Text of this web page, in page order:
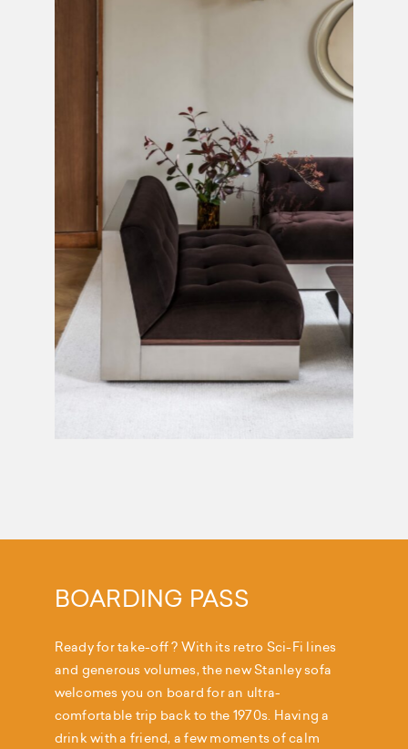
BOARDING PASS
Ready for take-off ? With its retro Sci-Fi lines
and generous volumes, the new Stanley sofa
welcomes you on board for an ultra-
comfortable trip back to the 1970s. Having a
drink with a friend, a few moments of calm